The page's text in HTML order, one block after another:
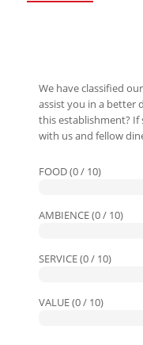
We have classified
assist you in a better
this establishment? If
with us and fellow
FOOD (0 / 10)
AMBIENCE (0 / 10)
SERVICE (0 / 10)
VALUE (0 / 10)